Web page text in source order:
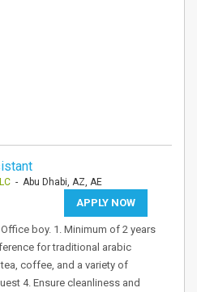
- Abu Dhabi, AZ, AE
APPLY NOW
boy. 1. Minimum of 2 years
for traditional arabic
coffee, and a variety of
4. Ensure cleanliness and